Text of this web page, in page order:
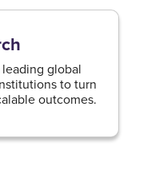
global
to turn
outcomes.​